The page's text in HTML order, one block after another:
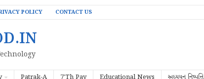
POLICY CONTACT US